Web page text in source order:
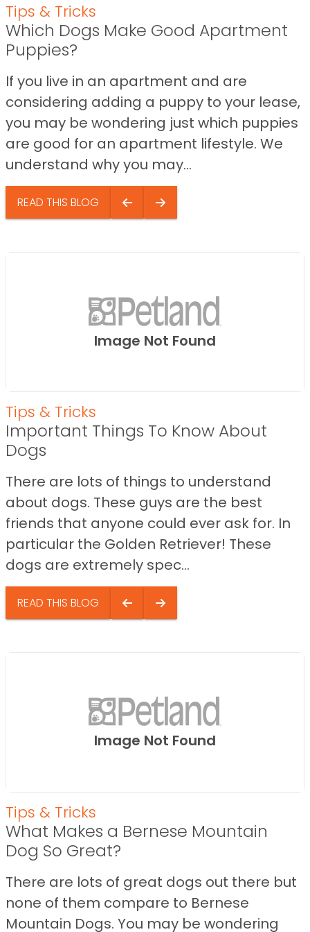
Tips & Tricks
Which Dogs Make Good Apartment
Puppies?
If you live in an apartment and are
considering adding a puppy to your lease,
you may be wondering just which puppies
are good for an apartment lifestyle. We
understand why you may...
READ THIS BLOG
Image Not Found
Tips & Tricks
Important Things To Know About
Dogs
There are lots of things to understand
about dogs. These guys are the best
friends that anyone could ever ask for. In
particular the Golden Retriever! These
dogs are extremely spec...
READ THIS BLOG
Image Not Found
Tips & Tricks
What Makes a Bernese Mountain
Dog So Great?
There are lots of great dogs out there but
none of them compare to Bernese
Mountain Dogs. You may be wondering